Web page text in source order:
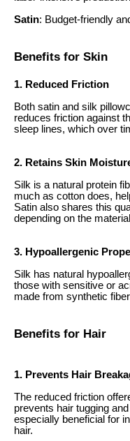
Satin: Budget-friendly
Benefits for Skin
1. Reduced Friction
Both satin and silk
reduces friction against
sleep lines, which over
2. Retains Skin
Silk is a natural protein
much as cotton does,
Satin also shares this
depending on the
3. Hypoallergenic
Silk has natural
those with sensitive or
made from synthetic
Benefits for Hair
1. Prevents Hair
The reduced friction
prevents hair tugging
especially beneficial for
hair.